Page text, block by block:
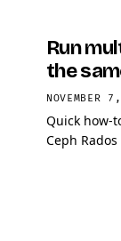
Run
the
NOVEMBER
Quick how-
Ceph